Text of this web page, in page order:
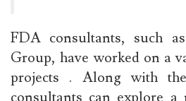
FDA consultants, such
Group, have worked on a
projects . Along with